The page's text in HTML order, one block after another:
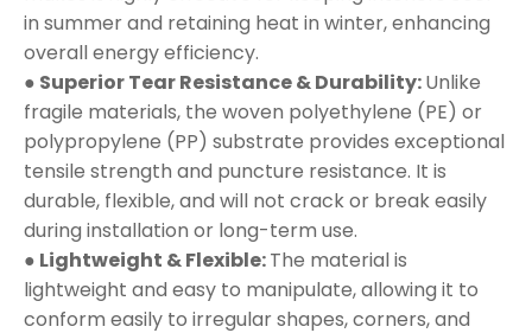
in summer and retaining heat in winter, enhancing
overall energy efficiency.
● Superior Tear Resistance & Durability:Unlike
fragile materials, the woven polyethylene (PE) or
polypropylene (PP) substrate provides exceptional
tensile strength and puncture resistance. It is
durable, flexible, and will not crack or break easily
during installation or long-term use.
● Lightweight & Flexible:The material is
lightweight and easy to manipulate, allowing it to
conform easily to irregular shapes, corners, and